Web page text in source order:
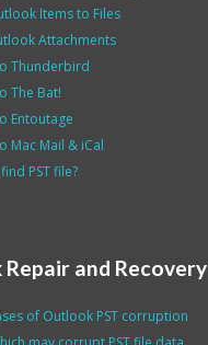
Items to Files
Attachments
Thunderbird
The Bat!
Entoutage
Mac Mail & iCal
PSTfile?
and Recovery
of Outlook PST corruption